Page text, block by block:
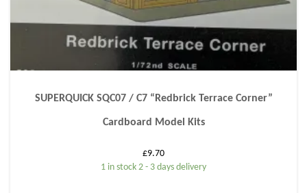
SUPERQUICK SQC07 / C7 “Redbrick Terrace Corner”
Cardboard Model Kits
£9.70
1 in stock 2 - 3 days delivery